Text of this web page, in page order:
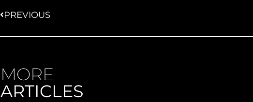
PREVIOUS
MORE
ARTICLES